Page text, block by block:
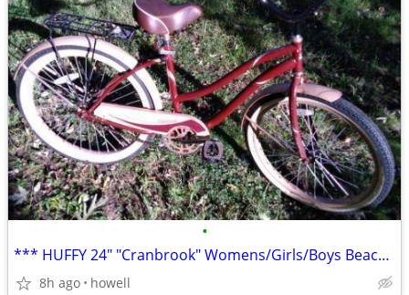
•
*** HUFFY 24" "Cranbrook" Womens/Girls/Boys Beach Style Cruiser ***
8h ago howell